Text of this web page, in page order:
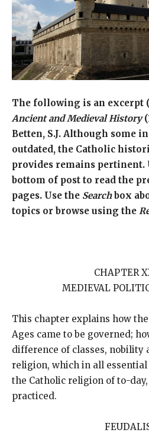
The following is an excerpt
Ancient and Medieval History
Betten, S.J. Although some
outdated, the Catholic
provides remains pertinent.
bottom of post to read the
pages. Use the Searchbox
topics or browse using the
CHAPTER
MEDIEVAL
This chapter explains how
Ages came to be governed;
difference of classes, nobility
religion, which in all essential
the Catholic religion of to-
practiced.